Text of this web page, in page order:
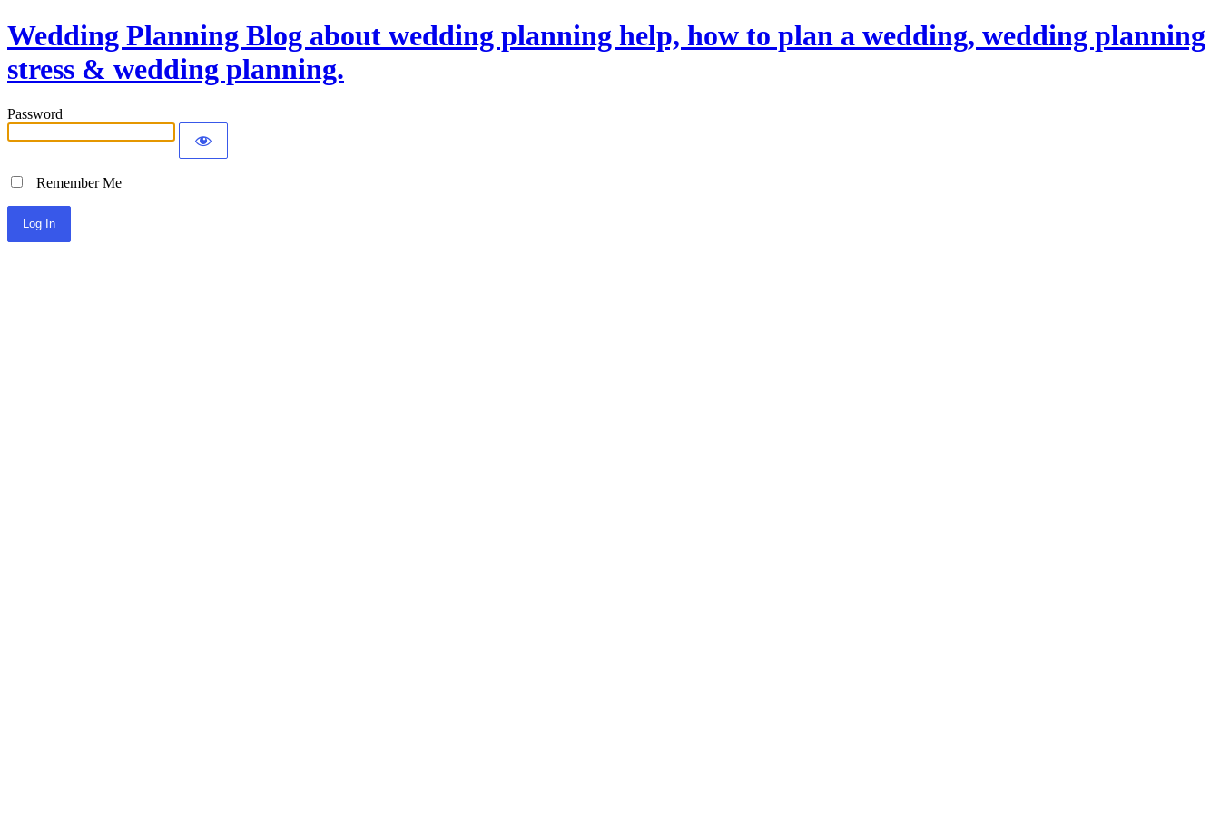
Wedding Planning Blog about wedding planning help, how to plan a wedding, wedding planning
stress & wedding planning.
Password
Remember Me